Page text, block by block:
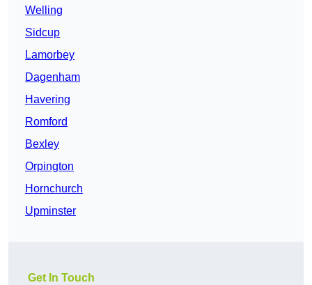
Welling
Sidcup
Lamorbey
Dagenham
Havering
Romford
Bexley
Orpington
Hornchurch
Upminster
Get In Touch